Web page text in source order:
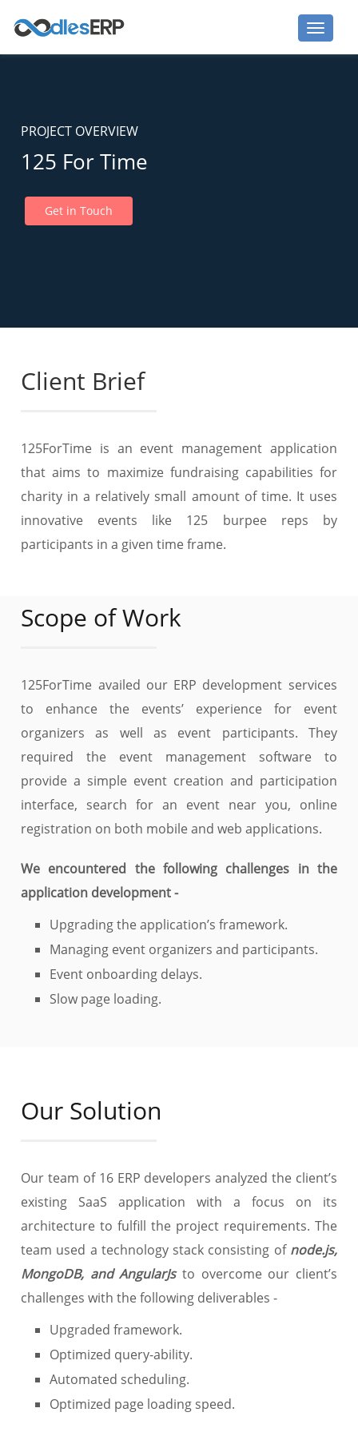
PROJECT OVERVIEW
125 For Time
Get in Touch
Client Brief
125ForTime is an event management application
that aims to maximize fundraising capabilities for
charity in a relatively small amount of time. It uses
innovative events like 125 burpee reps by
participants in a given time frame.
Scope of Work
125ForTime availed our ERP development services
to enhance the events’ experience for event
organizers as well as event participants. They
required the event management software to
provide a simple event creation and participation
interface, search for an event near you, online
registration on both mobile and web applications.
We encountered the following challenges in the
application development -
Upgrading the application’s framework.
Managing event organizers and participants.
Event onboarding delays.
Slow page loading.
Our Solution
Our team of 16 ERP developers analyzed the client’s
existing SaaS application with a focus on its
architecture to fulfill the project requirements. The
team used a technology stack consisting of node.js,
MongoDB, and AngularJsto overcome our client’s
challenges with the following deliverables -
Upgraded framework.
Optimized query-ability.
Automated scheduling.
Optimized page loading speed.